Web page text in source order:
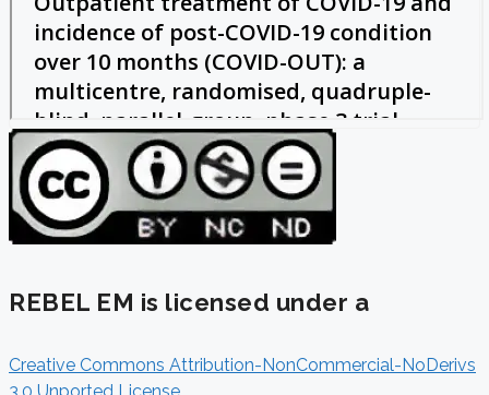
REBEL EM is licensed under a
Creative Commons Attribution-NonCommercial-NoDerivs